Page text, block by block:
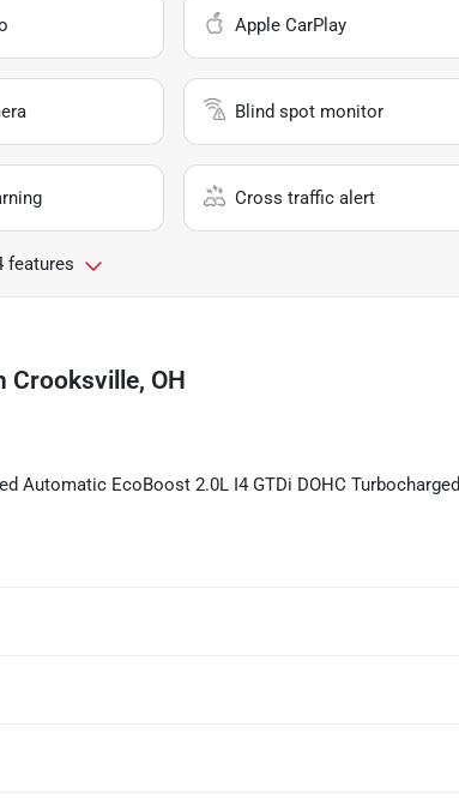
Apple CarPlay
Blind spot monitor
Cross traffic alert
features
Crooksville, OH
Automatic EcoBoost 2.0L I4 GTDi DOHC Turbocharged